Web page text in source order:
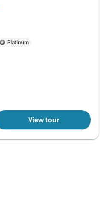
View tour